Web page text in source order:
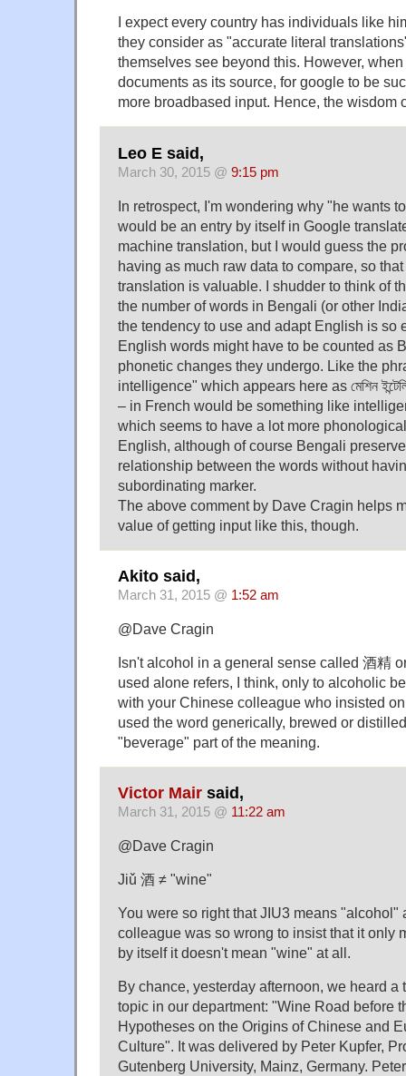
I expect every country has individuals like
they consider as "accurate literal
themselves see beyond this. However,
documents as its source, for google to be
more broadbased input. Hence, the wisdom
Leo E said,
March 30, 2015 @ 9:15 pm
In retrospect, I'm wondering why "he wants
would be an entry by itself in Google
machine translation, but I would guess the
having as much raw data to compare, so
translation is valuable. I shudder to think of
the number of words in Bengali (or other
the tendency to use and adapt English is so
English words might have to be counted as
phonetic changes they undergo. Like the
intelligence" which appears here as মেশিন
– in French would be something like
which seems to have a lot more
English, although of course Bengali
relationship between the words without
subordinating marker.
The above comment by Dave Cragin helps
value of getting input like this, though.
Akito said,
March 31, 2015 @ 1:52 am
@Dave Cragin
Isn't alcohol in a general sense called 酒精
used alone refers, I think, only to alcoholic
with your Chinese colleague who insisted
used the word generically, brewed or
"beverage" part of the meaning.
Victor Mair said,
March 31, 2015 @ 11:22 am
@Dave Cragin
Jiǔ 酒 ≠ "wine"
You were so right that JIU3 means "alcohol"
colleague was so wrong to insist that it only
by itself it doesn't mean "wine" at all.
By chance, yesterday afternoon, we heard a
topic in our department: "Wine Road before
Hypotheses on the Origins of Chinese and
Culture". It was delivered by Peter Kupfer,
Gutenberg University, Mainz, Germany.